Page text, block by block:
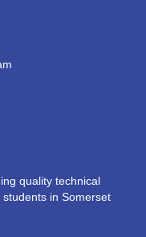
quality technical
in Somerset